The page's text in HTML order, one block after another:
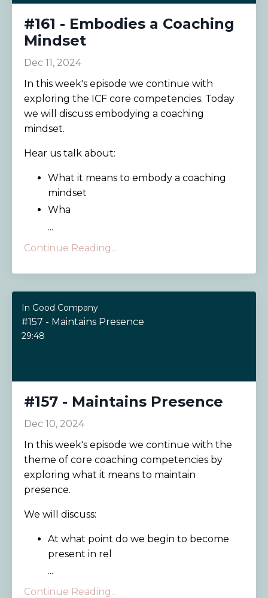
#161 - Embodies a Coaching
Mindset
Dec 11, 2024
In this week's episode we continue with
exploring the ICF core competencies. Today
we will discuss embodying a coaching
mindset.
Hear us talk about:
What it means to embody a coaching
mindset
Wha
...
Continue Reading...
In Good Company
#157 - Maintains Presence
29:48
#157 - Maintains Presence
Dec 10, 2024
In this week's episode we continue with the
theme of core coaching competencies by
exploring what it means to maintain
presence.
We will discuss:
At what point do we begin to become
present in rel
...
Continue Reading...